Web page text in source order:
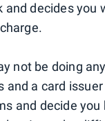
and decides you
not be doing
and a card
and decide you